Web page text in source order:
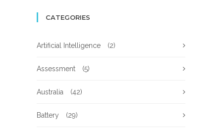
CATEGORIES
Artificial Intelligence (2)
Assessment (5)
Australia (42)
Battery (29)